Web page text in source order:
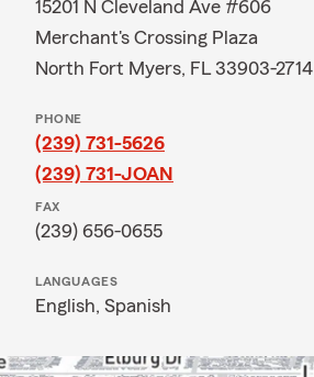
15201 N Cleveland Ave #606
Merchant's Crossing Plaza
North Fort Myers, FL 33903-2714
PHONE
(239) 731-5626
(239) 731-JOAN
FAX
(239) 656-0655
LANGUAGES
English, Spanish